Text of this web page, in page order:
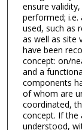
ensure
performed;
used, such as
as well as site
have been
concept: on/
and a
components
of whom are
coordinated,
concept. If the
understood,